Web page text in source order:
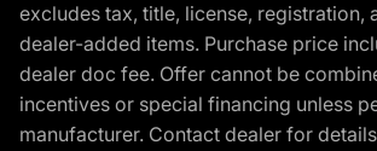
excludes tax, title, license, registration,
dealer-added items. Purchase price
dealer doc fee. Offer cannot be
incentives or special financing unless
manufacturer. Contact dealer for